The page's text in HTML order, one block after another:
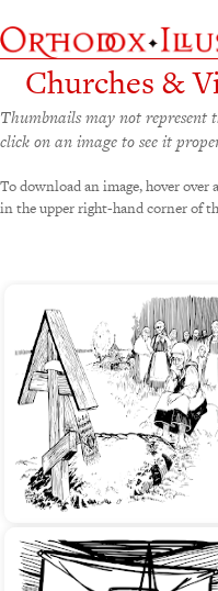
Churches &
Thumbnails may not represent
click on an image to see it
To download an image, hover
in the upper right-hand corner of